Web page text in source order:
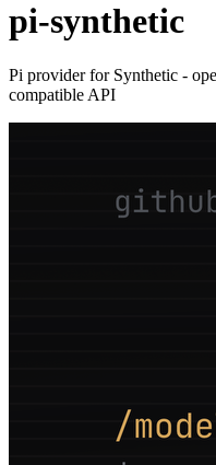
pi-synthetic
Pi provider for Synthetic -
compatible API